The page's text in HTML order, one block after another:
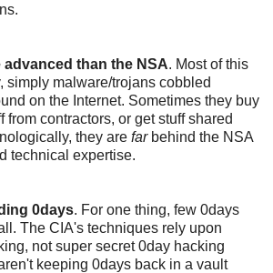
than the NSA. Most of this
simply malware/trojans cobbled
on the Internet. Sometimes they buy
from contractors, or get stuff shared
they are farbehind the NSA
technical expertise.
0days. For one thing, few 0days
The CIA's techniques rely upon
not super secret 0day hacking
keeping 0days back in a vault